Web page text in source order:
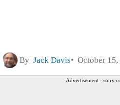
By Jack Davis October
Advertisement - story